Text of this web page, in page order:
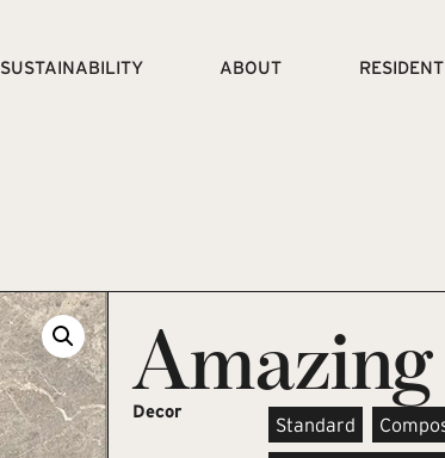
SUSTAINABILITY ABOUT
Decor
Standard